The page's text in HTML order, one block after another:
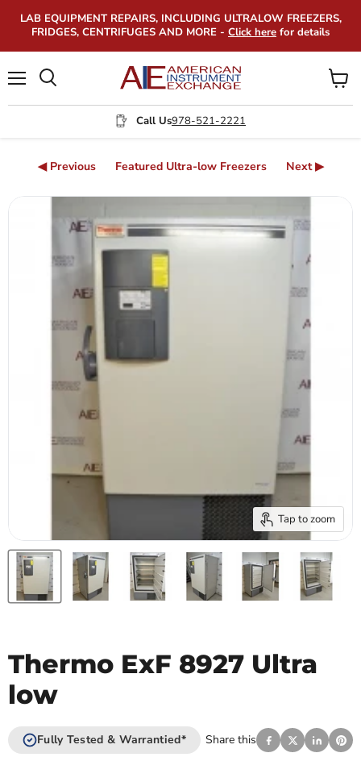
LAB EQUIPMENT REPAIRS, INCLUDING ULTRALOW FREEZERS,
FRIDGES, CENTRIFUGES AND MORE - Click here for details
Call Us978-521-2221
View
cart
◀ Previous Featured Ultra-low Freezers Next ▶
Tap to zoom
Thermo ExF 8927 Ultra
low
Fully Tested & Warrantied* Share this